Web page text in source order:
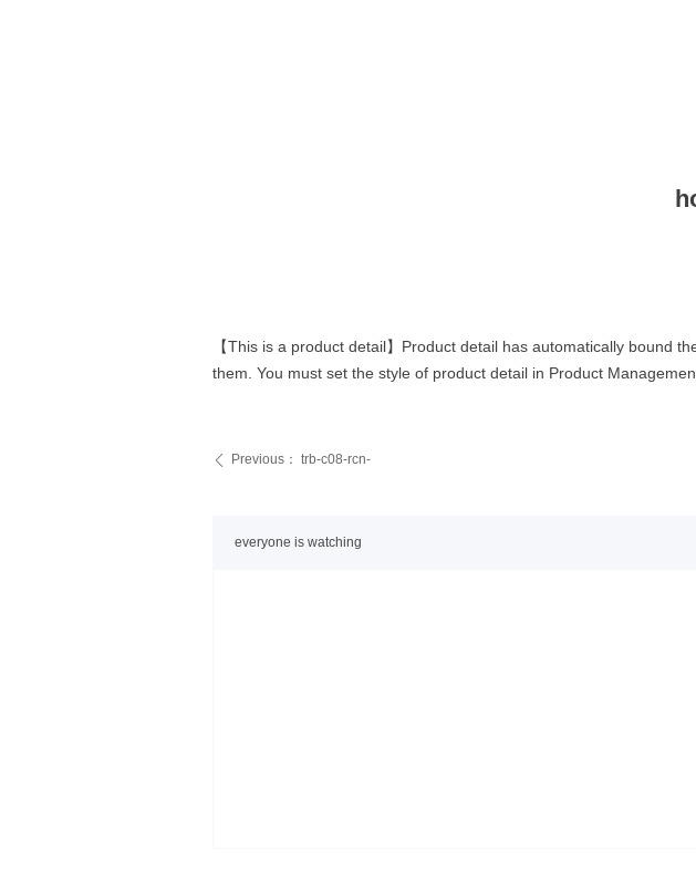
everyone is watching
ꄴ Previous： trb-c08-rcn-
【This is a product detail】Product detail has automatically bound
them. You must set the style of product detail in Product